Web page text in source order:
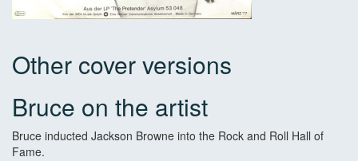
Other cover versions
Bruce on the artist
Bruce inducted Jackson Browne into the Rock and Roll Hall of
Fame.